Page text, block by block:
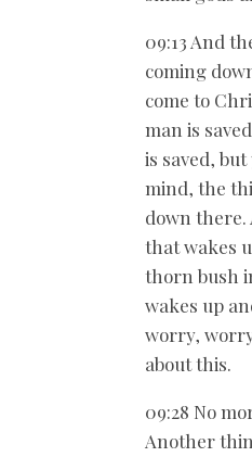
09:13 And
coming
come to
man is
is saved,
mind, the
down there.
that wakes
thorn bush
wakes up
worry,
about this.
09:28 No
Another